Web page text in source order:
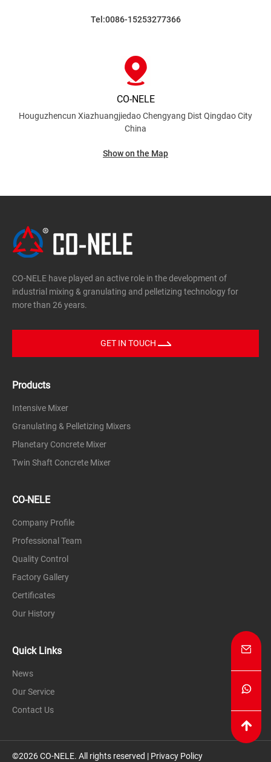
Tel:0086-15253277366
CO-NELE
Houguzhencun Xiazhuangjiedao Chengyang Dist Qingdao City
China
Show on the Map
CO-NELE have played an active role in the development of
industrial mixing & granulating and pelletizing technology for
more than 26 years.
GET IN TOUCH
Products
Intensive Mixer
Granulating & Pelletizing Mixers
Planetary Concrete Mixer
Twin Shaft Concrete Mixer
CO-NELE
Company Profile
Professional Team
Quality Control
Factory Gallery
Certificates
Our History
Quick Links
News
Our Service
Contact Us
©2026 CO-NELE. All rights reserved | Privacy Policy